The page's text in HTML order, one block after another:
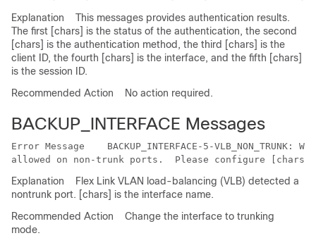
Explanation
This messages provides authentication results.
The first [chars] is the status of the authentication, the second
[chars] is the authentication method, the third [chars] is the
client ID, the fourth [chars] is the interface, and the fifth [chars]
is the session ID.
Recommended Action
No action required.
BACKUP_INTERFACE Messages
Error Message BACKUP_INTERFACE-5-
Explanation
Flex Link VLAN load-balancing (VLB) detected a
nontrunk port. [chars] is the interface name.
Recommended Action
Change the interface to trunking
mode.